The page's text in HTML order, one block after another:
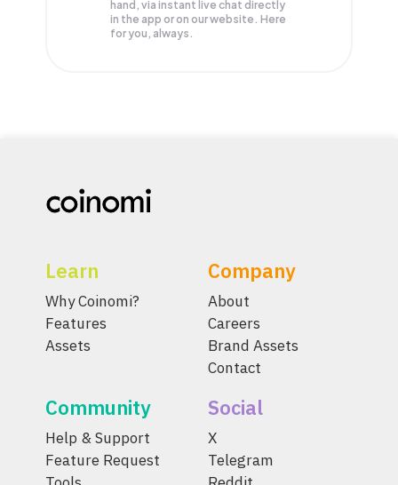
hand, via instant live chat directly
in the app or on our website. Here
for you, always.
Learn
Why Coinomi?
Features
Assets
Company
About
Careers
Brand Assets
Contact
Community
Help & Support
Feature Request
Social
X
Telegram